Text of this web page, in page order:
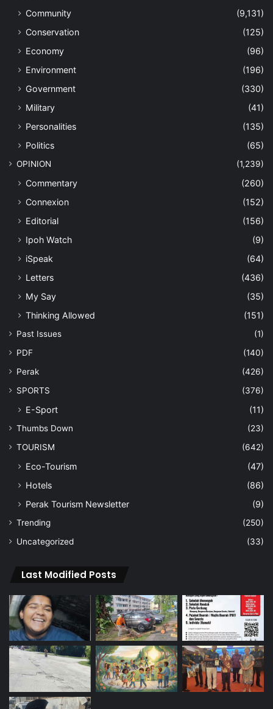
Community
(9,131)
Conservation
(125)
Economy
(96)
Environment
(196)
Government
(330)
Military
(41)
Personalities
(135)
Politics
(65)
OPINION (1,239)
Commentary
(260)
Connexion
(152)
Editorial
(156)
Ipoh Watch
(9)
iSpeak
(64)
Letters
(436)
My Say
(35)
Thinking Allowed
(151)
Past Issues
(1)
PDF
(140)
Perak
(426)
SPORTS
(376)
E-Sport (11)
Thumbs Down
(23)
TOURISM
(642)
Eco-Tourism
(47)
Hotels
(86)
Perak Tourism Newsletter
(9)
Trending
(250)
Uncategorized
(33)
Last Modified Posts